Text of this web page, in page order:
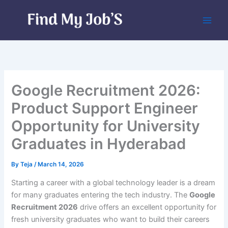
Google Recruitment 2026:
Product Support Engineer
Opportunity for University
Graduates in Hyderabad
ByTeja/ March 14, 2026
Starting a career with a global technology leader is a dream
for many graduates entering the tech industry. TheGoogle
Recruitment 2026 drive offers an excellent opportunity for
fresh university graduates who want to build their careers